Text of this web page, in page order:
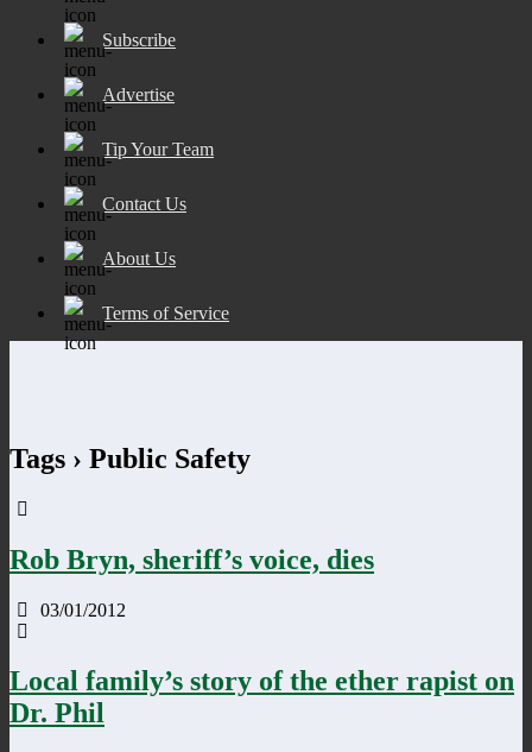
Subscribe
Advertise
Tip Your Team
Contact Us
About Us
Terms of Service
Tags › Public Safety
Rob Bryn, sheriff’s voice, dies
03/01/2012
Local family’s story of the ether rapist on
Dr. Phil